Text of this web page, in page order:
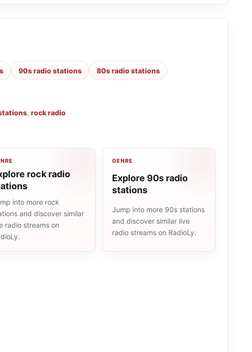
90s radio stations 80s radio stations
, rock radio
rock radio
into more rock
and discover similar
radio streams on
GENRE
Explore 90s radio
stations
Jump into more 90s stations
and discover similar live
radio streams on RadioLy.